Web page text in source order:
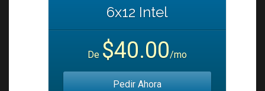
6x12 Intel
De $40.00/mo
Pedir Ahora